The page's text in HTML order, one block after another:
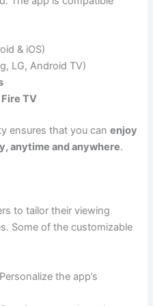
& iOS)
LG, Android TV)
TV
ensures that you canenjoy
anytime and anywhere.
to tailor their viewing
Some of the customizable
the app’s